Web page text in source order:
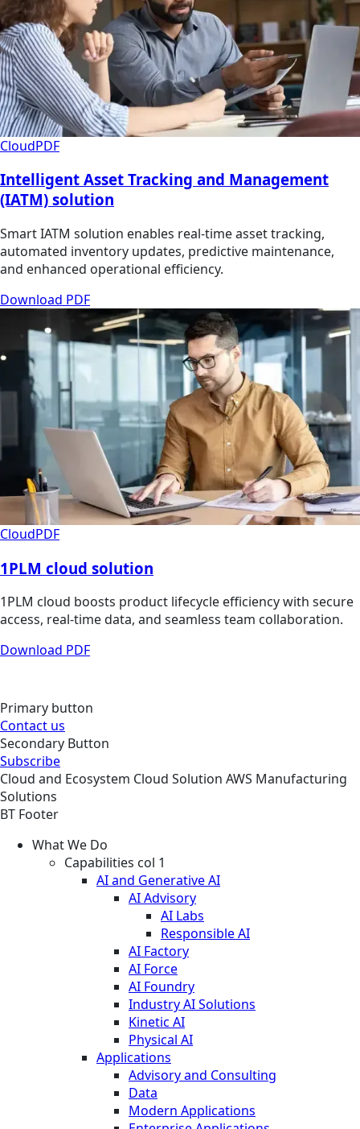
CloudPDF
Intelligent Asset Tracking and Management
(IATM) solution
Smart IATM solution enables real-time asset tracking,
automated inventory updates, predictive maintenance,
and enhanced operational efficiency.
Download PDF
CloudPDF
1PLM cloud solution
1PLM cloud boosts product lifecycle efficiency with secure
access, real-time data, and seamless team collaboration.
Download PDF
Primary button
Contact us
Secondary Button
Subscribe
Cloud and Ecosystem Cloud Solution AWS Manufacturing
Solutions
BT Footer
What We Do
Capabilities col 1
AI and Generative AI
AI Advisory
AI Labs
Responsible AI
AI Factory
AI Force
AI Foundry
Industry AI Solutions
Kinetic AI
Physical AI
Applications
Advisory and Consulting
Data
Modern Applications